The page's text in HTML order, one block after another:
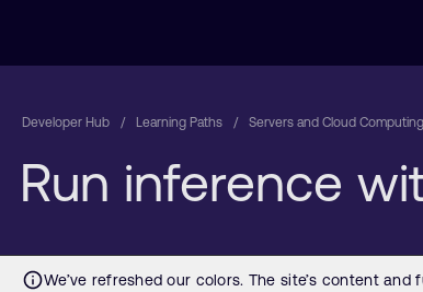
Developer Hub Learning Paths Servers and Cloud Computing
Run inference